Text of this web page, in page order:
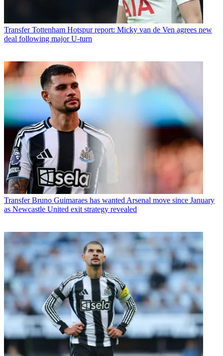
Transfer Tottenham Hotspur report: Micky van de Ven agrees new
deal following major U-turn
Transfer Bruno Guimaraes has wanted Arsenal move since January
as Newcastle United exit strategy revealed